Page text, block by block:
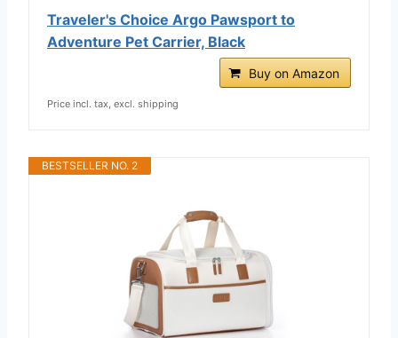
Traveler's Choice Argo Pawsport to
Adventure Pet Carrier, Black
Buy on Amazon
Price incl. tax, excl. shipping
BESTSELLER NO. 2